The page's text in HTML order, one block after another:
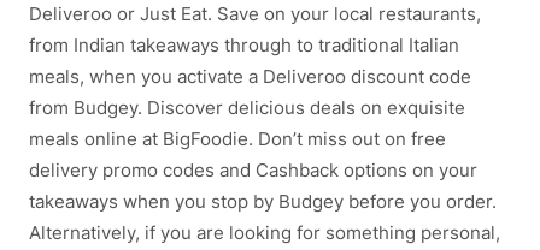
Deliveroo or Just Eat. Save on your local restaurants,
from Indian takeaways through to traditional Italian
meals, when you activate a Deliveroo discount code
from Budgey. Discover delicious deals on exquisite
meals online at BigFoodie. Don’t miss out on free
delivery promo codes and Cashback options on your
takeaways when you stop by Budgey before you order.
Alternatively, if you are looking for something personal,